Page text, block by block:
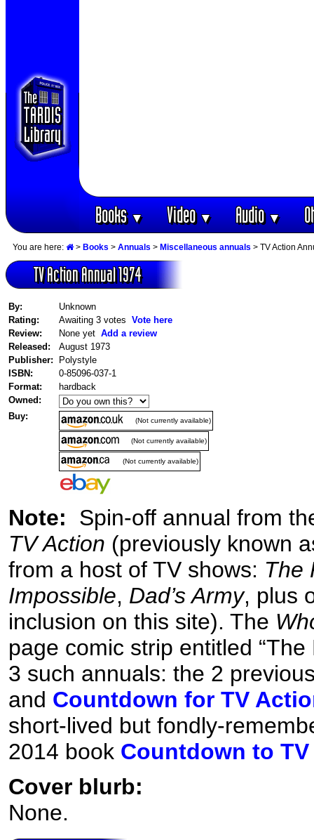
Books▼ Video▼ Audio▼
You are here: > Books > Annuals > Miscellaneous annuals > TV Action
TV Action Annual 1974
By:
Unknown
Rating:
Awaiting 3 votes Vote here
Review:
None yet Add a review
Released:
August 1973
Publisher:
Polystyle
ISBN:
0-85096-037-1
Format:
hardback
Owned:
Buy:
(Not currently available)
(Not currently available)
(Not currently available)
Note: Spin-off annual from
TV Action (previously known
from a host of TV shows: The
Impossible, Dad’s Army, plus
inclusion on this site). The
page comic strip entitled
3 such annuals: the 2
and Countdown for TV
short-lived but fondly-
2014 book Countdown to
Cover blurb:
None.